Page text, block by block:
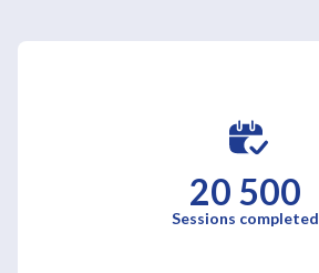
20 500
Sessions completed